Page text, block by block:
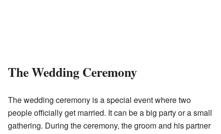
The Wedding Ceremony
The wedding ceremony is a special event where two
people officially get married. It can be a big party or a small
gathering. During the ceremony, the groom and his partner